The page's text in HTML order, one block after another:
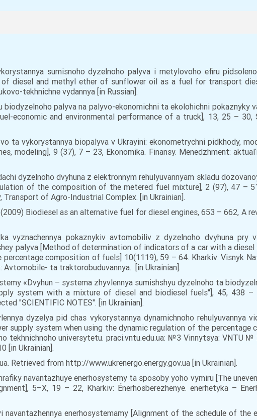
sumisnoho dyzelnoho palyva i metylovoho efiru
diesel and methyl ether of sunflower oil as a fuel for transport
tekhnichne vydannya [in Russian].
biodyzelnoho palyva na palyvo-ekonomichni ta ekolohichni pokaznyky
and environmental performance of a truck], 13, 25 – 30,
ta vykorystannya biopalyva v Ukrayini: ekonometrychni pidkhody,
modeling], 9 (37), 7 – 23, Ekonomika. Finansy. Menedzhment:
dyzelnoho dvyhuna z elektronnym rehulyuvannyam skladu
of the composition of the metered fuel mixture], 2 (97), 47 –
Transport of Agro-Industrial Complex. [in Ukrainian].
(2009) Biodiesel as an alternative fuel for diesel engines, 653 – 662, A
vyznachennya pokaznykiv avtomobiliv z dyzelnoho dvyhuna pry
palyva [Method of determination of indicators of a car with a diesel
composition of fuels] 10(1119), 59 – 64. Kharkiv: Visnyk
Avtomobile- ta traktorobuduvannya. [in Ukrainian].
«Dvyhun – systema zhyvlennya sumishshyu dyzelnoho ta
system with a mixture of diesel and biodiesel fuels"], 45, 438 –
"SCIENTIFIC NOTES". [in Ukrainian].
dyzelya pid chas vykorystannya dynamichnoho rehulyuvannya
supply system when using the dynamic regulation of the percentage
tekhnichnoho universytetu. praci.vntu.edu.ua: №3 Vinnytsya: VNTU №
[in Ukrainian].
Retrieved from http://www.ukrenergo.energy.gov.ua [in Ukrainian].
navantazhuye enerhosystemy ta sposoby yoho vymiru [The
5–Х, 19 – 22, Kharkiv: Énerhosberezhenye. enerhetyka –
navantazhennya enerhosystemamy [Alignment of the schedule of the